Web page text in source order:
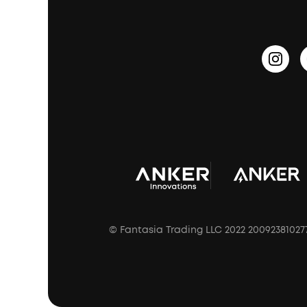
Prescription After Sales Policy
© Fantasia Trading LLC 2022